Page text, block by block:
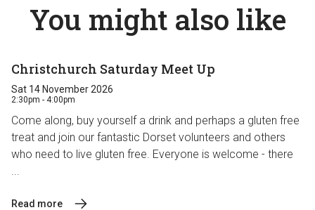
You might also like
Christchurch Saturday Meet Up
Sat 14 November 2026
2:30pm - 4:00pm
Come along, buy yourself a drink and perhaps a gluten free
treat and join our fantastic Dorset volunteers and others
who need to live gluten free. Everyone is welcome - there
...
Read more